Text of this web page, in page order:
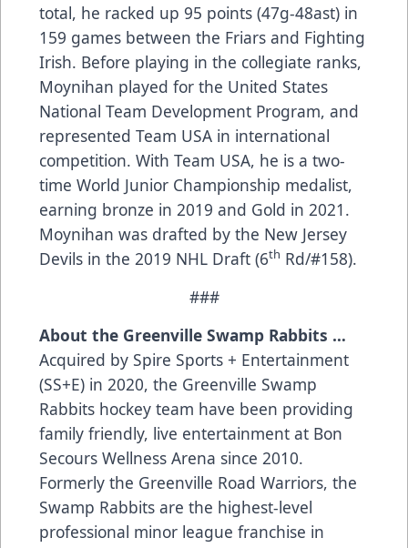
total, he racked up 95 points (47g-48ast) in
159 games between the Friars and Fighting
Irish. Before playing in the collegiate ranks,
Moynihan played for the United States
National Team Development Program, and
represented Team USA in international
competition. With Team USA, he is a two-
time World Junior Championship medalist,
earning bronze in 2019 and Gold in 2021.
Moynihan was drafted by the New Jersey
Devils in the 2019 NHL Draft (6th Rd/#158).
###
About the Greenville Swamp Rabbits …
Acquired by Spire Sports + Entertainment
(SS+E) in 2020, the Greenville Swamp
Rabbits hockey team have been providing
family friendly, live entertainment at Bon
Secours Wellness Arena since 2010.
Formerly the Greenville Road Warriors, the
Swamp Rabbits are the highest-level
professional minor league franchise in